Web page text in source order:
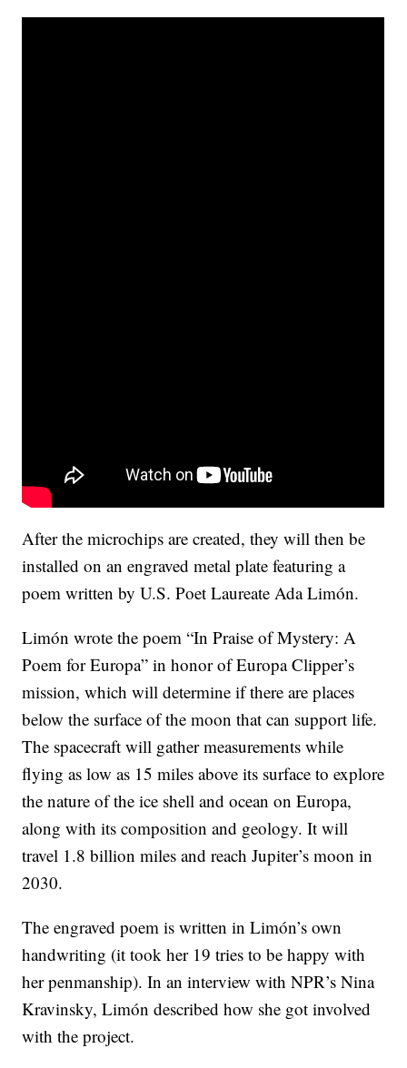
After the microchips are created, they will then be
installed on an engraved metal plate featuring a
poem written by U.S. Poet Laureate Ada Limón.
Limón wrote the poem “In Praise of Mystery: A
Poem for Europa” in honor of Europa Clipper’s
mission, which will determine if there are places
below the surface of the moon that can support life.
The spacecraft will gather measurements while
flying as low as 15 miles above its surface to explore
the nature of the ice shell and ocean on Europa,
along with its composition and geology. It will
travel 1.8 billion miles and reach Jupiter’s moon in
2030.
The engraved poem is written in Limón’s own
handwriting (it took her 19 tries to be happy with
her penmanship). In an interview with NPR’s Nina
Kravinsky, Limón described how she got involved
with the project.